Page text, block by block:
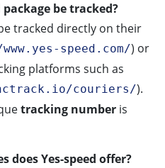
package be tracked?
tracked directly on their
speed.com/) or
platforms such as
couriers/).
tracking number is
does Yes-speed offer?